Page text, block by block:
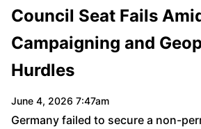
Council Seat Fails
Campaigning and
Hurdles
June 4, 2026 7:47am
Germany failed to secure a non-